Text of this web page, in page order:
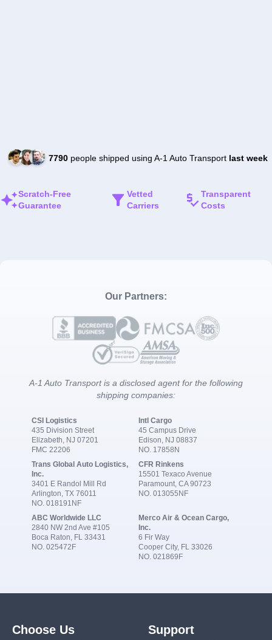
7790people shipped using A-1 Auto Transport last week
Scratch-Free
Guarantee
Vetted
Carriers
Transparent
Costs
Our Partners:
A-1 Auto Transport is a disclosed agent for the following
shipping companies:
CSI Logistics
435 Division Street
Elizabeth, NJ 07201
FMC 22206
Intl Cargo
45 Campus Drive
Edison, NJ 08837
NO. 17858N
Trans Global Auto Logistics,
Inc.
3401 E Randol Mill Rd
Arlington, TX 76011
NO. 018191NF
CFR Rinkens
15501 Texaco Avenue
Paramount, CA 90723
NO. 013055NF
ABC Worldwide LLC
2840 NW 2nd Ave #105
Boca Raton, FL 33431
NO. 025472F
Merco Air & Ocean Cargo,
Inc.
6 Fir Way
Cooper City, FL 33026
NO. 021869F
Choose Us Support